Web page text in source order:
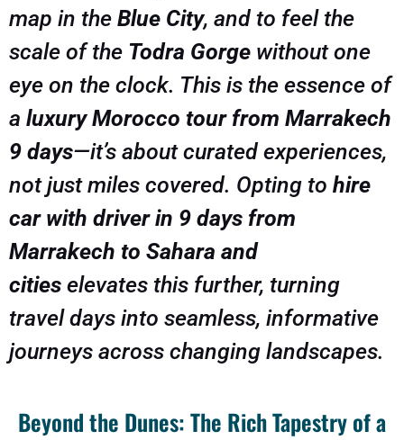
map in the Blue City, and to feel the
scale of the Todra Gorge without one
eye on the clock. This is the essence of
a luxury Morocco tour from Marrakech
9 days—it’s about curated experiences,
not just miles covered. Opting to hire
car with driver in 9 days from
Marrakech to Sahara and
cities elevates this further, turning
travel days into seamless, informative
journeys across changing landscapes.
Beyond the Dunes: The Rich Tapestry of a